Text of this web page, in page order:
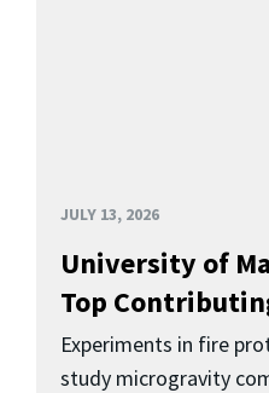
JULY 13, 2026
University of
Top
Experiments in fire
study microgravity